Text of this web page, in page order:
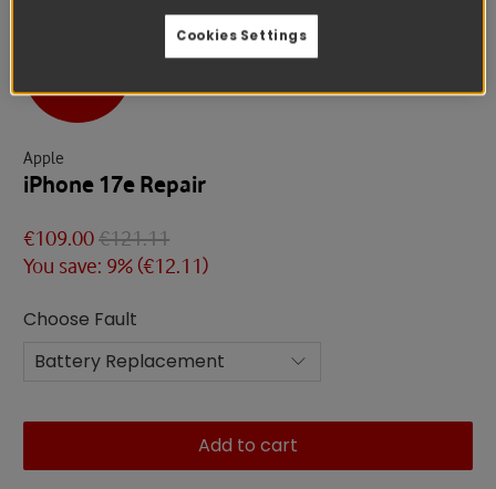
Apple
iPhone 17e Repair
€109.00€121.11
You save: 9% (€12.11)
Choose Fault
Add to cart
Cookies Settings